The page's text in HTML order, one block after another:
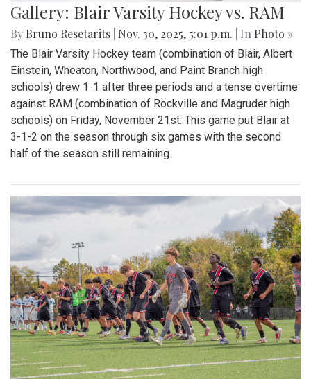
Gallery: Blair Varsity Hockey vs. RAM
By Bruno Resetarits Nov. 30, 2025, 5:01 p.m. | In Photo »
The Blair Varsity Hockey team (combination of Blair, Albert
Einstein, Wheaton, Northwood, and Paint Branch high
schools) drew 1-1 after three periods and a tense overtime
against RAM (combination of Rockville and Magruder high
schools) on Friday, November 21st. This game put Blair at
3-1-2 on the season through six games with the second
half of the season still remaining.